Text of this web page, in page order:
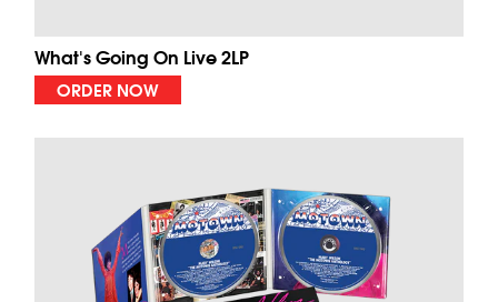
What's Going On Live 2LP
ORDER NOW